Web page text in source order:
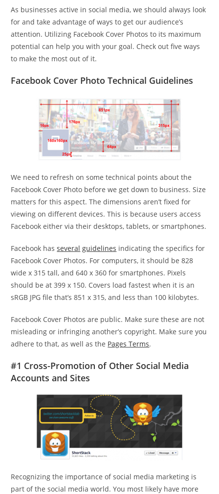
As businesses active in social media, we should always look
for and take advantage of ways to get our audience’s
attention. Utilizing Facebook Cover Photos to its maximum
potential can help you with your goal. Check out five ways
to make the most out of it.
Facebook Cover Photo Technical Guidelines
We need to refresh on some technical points about the
Facebook Cover Photo before we get down to business. Size
matters for this aspect. The dimensions aren’t fixed for
viewing on different devices. This is because users access
Facebook either via their desktops, tablets, or smartphones.
Facebook hasseveral guidelines indicating the specifics for
Facebook Cover Photos. For computers, it should be 828
wide x 315 tall, and 640 x 360 for smartphones. Pixels
should be at 399 x 150. Covers load fastest when it is an
sRGB JPG file that’s 851 x 315, and less than 100 kilobytes.
Facebook Cover Photos are public. Make sure these are not
misleading or infringing another’s copyright. Make sure you
adhere to that, as well as the Pages Terms.
#1 Cross-Promotion of Other Social Media
Accounts and Sites
Recognizing the importance of social media marketing is
part of the social media world. You most likely have more